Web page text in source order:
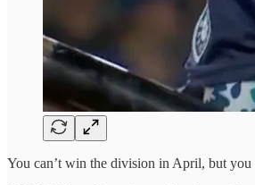
You can’t win the division in April, but you